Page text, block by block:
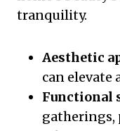
tranquility.
Aesthetic
can elevate
Functional
gatherings,